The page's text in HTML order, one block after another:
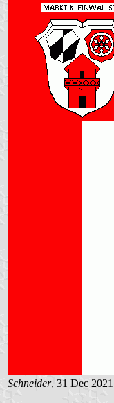
Schneider, 31 Dec 2021